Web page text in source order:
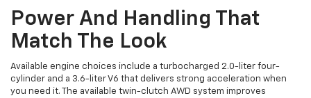
Power And Handling That
Match The Look
Available engine choices include a turbocharged 2.0-liter four-
cylinder and a 3.6-liter V6 that delivers strong acceleration when
you need it. The available twin-clutch AWD system improves